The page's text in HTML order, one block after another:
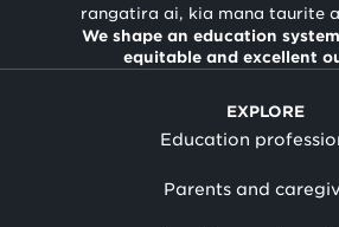
rangatira ai, kia mana taurite
We shape an education
equitable and excellent
EXPLORE
Education
Parents and